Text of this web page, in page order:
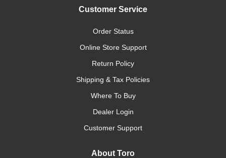
Customer Service
Order Status
Online Store Support
Return Policy
Shipping & Tax Policies
Where To Buy
Dealer Login
Customer Support
About Toro